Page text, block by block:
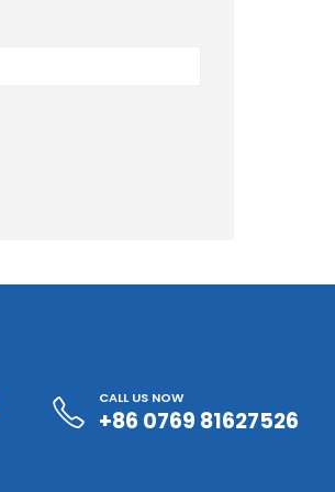
CALL US NOW
+86 0769 81627526